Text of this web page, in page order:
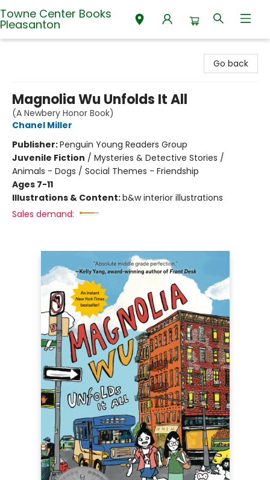
Towne Center Books
Pleasanton
Go back
Magnolia Wu Unfolds It All
(A Newbery Honor Book)
Chanel Miller
Publisher:Penguin Young Readers Group
Juvenile Fiction / Mysteries & Detective Stories /
Animals - Dogs / Social Themes - Friendship
Ages 7-11
Illustrations & Content:b&w interior illustrations
Sales demand: